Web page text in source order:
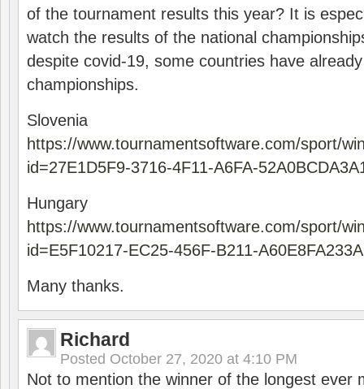
of the tournament results this year? It is
watch the results of the national
despite covid-19, some countries have
championships.
Slovenia
https://www.tournamentsoftware.com/sport/
id=27E1D5F9-3716-4F11-A6FA-
Hungary
https://www.tournamentsoftware.com/sport/
id=E5F10217-EC25-456F-B211-
Many thanks.
Richard
Posted October 27, 2020 at 4:10 PM
Not to mention the winner of the longest ever